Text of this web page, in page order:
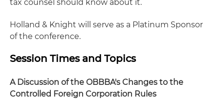
tax counsel should know about it.
Holland & Knight will serve as a Platinum Sponsor
of the conference.
Session Times and Topics
A Discussion of the OBBBA's Changes to the
Controlled Foreign Corporation Rules